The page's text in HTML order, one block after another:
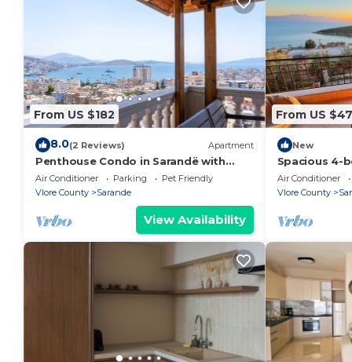
From US $182
8.0(2 Reviews) Apartment
Penthouse Condo in Sarandë with
views
Air Conditioner Parking
Pet Friendly
Vlore County
Sarande
View Availability
From US
New
Spacious 4-
Saranda
Air Conditioner
Vlore County